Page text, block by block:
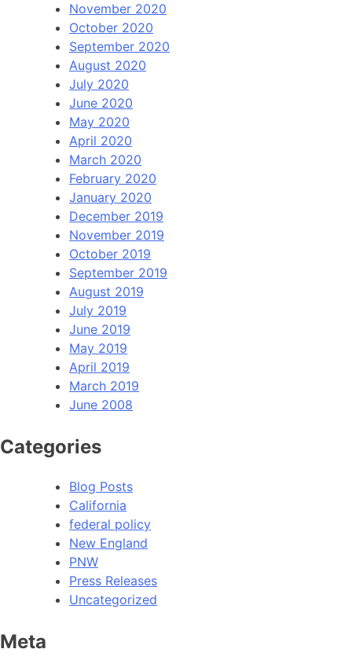
November 2020
October 2020
September 2020
August 2020
July 2020
June 2020
May 2020
April 2020
March 2020
February 2020
January 2020
December 2019
November 2019
October 2019
September 2019
August 2019
July 2019
June 2019
May 2019
April 2019
March 2019
June 2008
Categories
Blog Posts
California
federal policy
New England
PNW
Press Releases
Uncategorized
Meta